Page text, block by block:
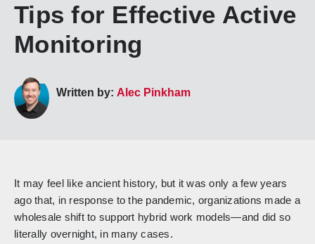
Tips for Effective Active
Monitoring
Written by: Alec Pinkham
It may feel like ancient history, but it was only a few years
ago that, in response to the pandemic, organizations made a
wholesale shift to support hybrid work models—and did so
literally overnight, in many cases.